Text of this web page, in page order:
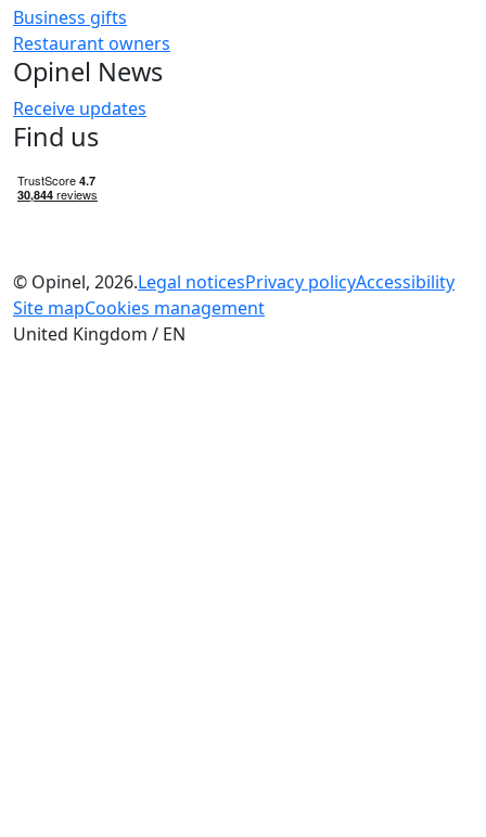
Business gifts
Restaurant owners
Opinel News
Receive updates
Find us
© Opinel, 2026.Legal noticesPrivacy policyAccessibility
Site mapCookies management
United Kingdom / EN